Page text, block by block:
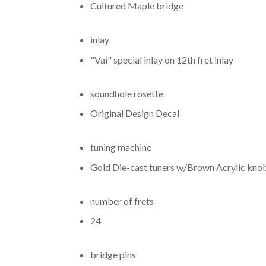
Cultured Maple bridge
inlay
"Vai" special inlay on 12th fret inlay
soundhole rosette
Original Design Decal
tuning machine
Gold Die-cast tuners w/Brown Acrylic
number of frets
24
bridge pins